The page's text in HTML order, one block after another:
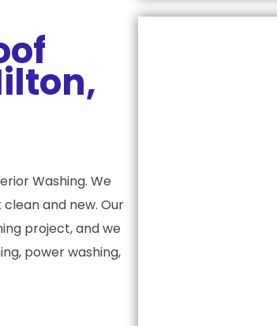
Washing. We
and new. Our
project, and we
power washing,